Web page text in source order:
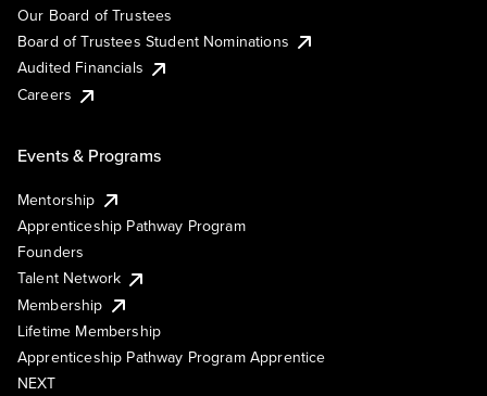
Our Board of Trustees
Board of Trustees Student Nominations
Audited Financials
Careers
Events & Programs
Mentorship
Apprenticeship Pathway Program
Founders
Talent Network
Membership
Lifetime Membership
Apprenticeship Pathway Program Apprentice
NEXT